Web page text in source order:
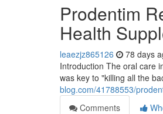
Prodentim
Health
leaezjz865126 78 days
Introduction The oral care
was key to "killing all the
blog.com/41788553/
Comments